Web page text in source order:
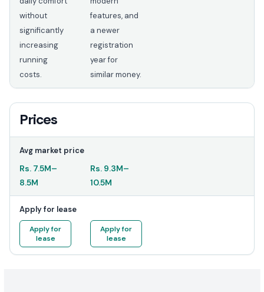
without
significantly
increasing
running
costs.
features, and
a newer
registration
year for
similar money.
Prices
Avg market price
Rs. 7.5M–
8.5M
Rs. 9.3M–
10.5M
Apply for lease
Apply for
lease
Apply for
lease